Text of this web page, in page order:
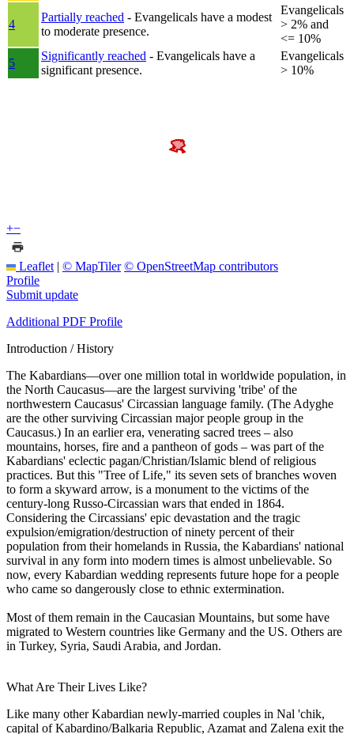
4
Partially reached - Evangelicals have a modest
to moderate presence.
Evangelicals
> 2% and
<= 10%
5
Significantly reached - Evangelicals have a
significant presence.
Evangelicals
> 10%
+−
Leaflet | © MapTiler © OpenStreetMap contributors
Profile
Submit update
Additional PDF Profile
Introduction / History
The Kabardians—over one million total in worldwide population, in
the North Caucasus—are the largest surviving 'tribe' of the
northwestern Caucasus' Circassian language family. (The Adyghe
are the other surviving Circassian major people group in the
Caucasus.) In an earlier era, venerating sacred trees – also
mountains, horses, fire and a pantheon of gods – was part of the
Kabardians' eclectic pagan/Christian/Islamic blend of religious
practices. But this "Tree of Life," its seven sets of branches woven
to form a skyward arrow, is a monument to the victims of the
century-long Russo-Circassian wars that ended in 1864.
Considering the Circassians' epic devastation and the tragic
expulsion/emigration/destruction of ninety percent of their
population from their homelands in Russia, the Kabardians' national
survival in any form into modern times is almost unbelievable. So
now, every Kabardian wedding represents future hope for a people
who came so dangerously close to ethnic extermination.
Most of them remain in the Caucasian Mountains, but some have
migrated to Western countries like Germany and the US. Others are
in Turkey, Syria, Saudi Arabia, and Jordan.
What Are Their Lives Like?
Like many other Kabardian newly-married couples in Nal 'chik,
capital of Kabardino/Balkaria Republic, Azamat and Zalena exit the